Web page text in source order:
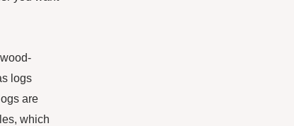
logs
are
which